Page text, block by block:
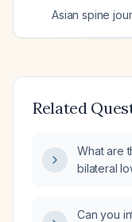
Asian spine
Related
What are
bilateral
Can you